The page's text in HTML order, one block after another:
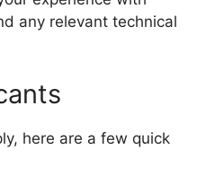
any relevant technical
here are a few quick